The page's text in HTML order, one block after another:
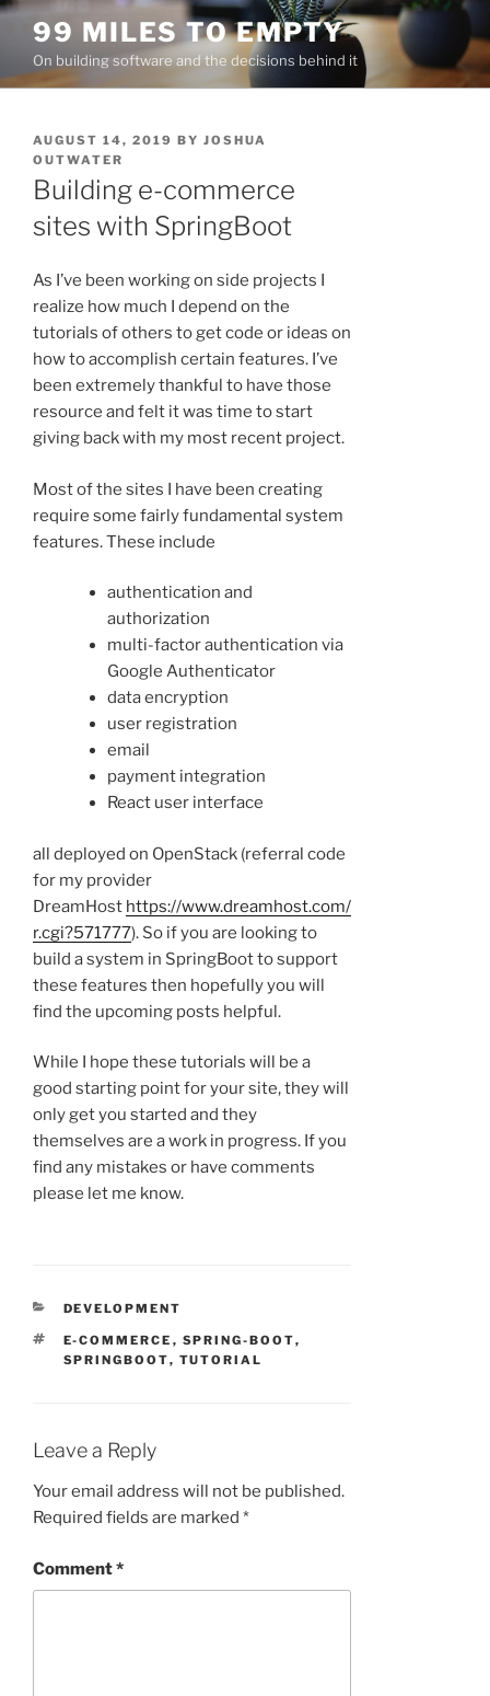
Skip
content
99 MILES TO EMPTY
On building software and the decisions behind it
POSTED
ON
AUGUST 14, 2019 BY JOSHUA
OUTWATER
Building e-commerce
sites with SpringBoot
As I’ve been working on side projects I
realize how much I depend on the
tutorials of others to get code or ideas on
how to accomplish certain features. I’ve
been extremely thankful to have those
resource and felt it was time to start
giving back with my most recent project.
Most of the sites I have been creating
require some fairly fundamental system
features. These include
authentication and
authorization
multi-factor authentication via
Google Authenticator
data encryption
user registration
email
payment integration
React user interface
all deployed on OpenStack (referral code
for my provider
DreamHost https://www.dreamhost.com/
r.cgi?571777). So if you are looking to
build a system in SpringBoot to support
these features then hopefully you will
find the upcoming posts helpful.
While I hope these tutorials will be a
good starting point for your site, they will
only get you started and they
themselves are a work in progress. If you
find any mistakes or have comments
please let me know.
CATEGORIES
DEVELOPMENT
TAGS
E-COMMERCE , SPRING-BOOT,
SPRINGBOOT, TUTORIAL
Leave a Reply
Your email address will not be published.
Required fields are marked *
Comment*